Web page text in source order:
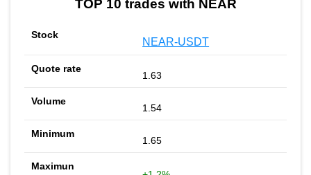
TOP 10 trades with NEAR
NEAR-USDT
1.63
1.54
1.65